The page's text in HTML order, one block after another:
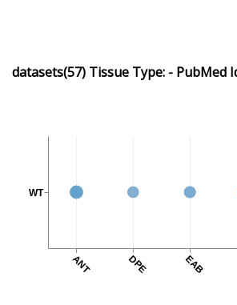
datasets(57) Tissue Type: - PubMed
ANT DPE EAB
WT